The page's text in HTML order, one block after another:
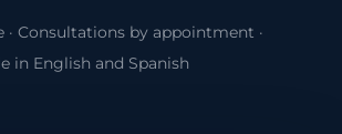
· Consultations by appointment ·
in English and Spanish